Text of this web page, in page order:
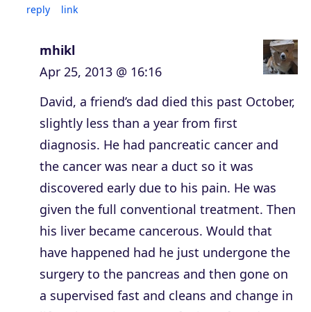
reply link
mhikl
Apr 25, 2013 @ 16:16
David, a friend’s dad died this past October,
slightly less than a year from first
diagnosis. He had pancreatic cancer and
the cancer was near a duct so it was
discovered early due to his pain. He was
given the full conventional treatment. Then
his liver became cancerous. Would that
have happened had he just undergone the
surgery to the pancreas and then gone on
a supervised fast and cleans and change in